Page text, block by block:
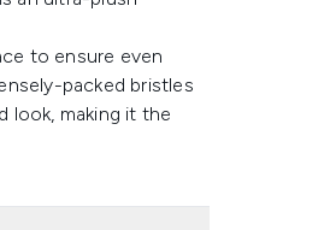
to ensure even
packed bristles
look, making it the